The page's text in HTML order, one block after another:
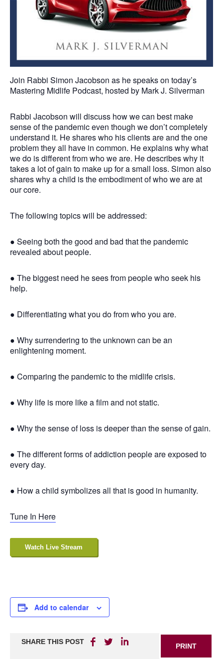
Join Rabbi Simon Jacobson as he speaks on today’s
Mastering Midlife Podcast, hosted by Mark J. Silverman
Rabbi Jacobson will discuss how we can best make
sense of the pandemic even though we don’t completely
understand it. He shares who his clients are and the one
problem they all have in common. He explains why what
we do is different from who we are. He describes why it
takes a lot of gain to make up for a small loss. Simon also
shares why a child is the embodiment of who we are at
our core.
The following topics will be addressed:
● Seeing both the good and bad that the pandemic
revealed about people.
● The biggest need he sees from people who seek his
help.
● Differentiating what you do from who you are.
● Why surrendering to the unknown can be an
enlightening moment.
● Comparing the pandemic to the midlife crisis.
● Why life is more like a film and not static.
● Why the sense of loss is deeper than the sense of gain.
● The different forms of addiction people are exposed to
every day.
● How a child symbolizes all that is good in humanity.
Tune In Here
Watch Live Stream
Add to calendar
SHARE THIS POST
PRINT